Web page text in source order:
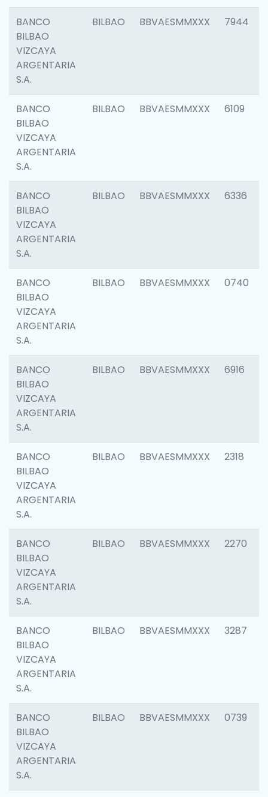
BANCO
BILBAO
VIZCAYA
ARGENTARIA
S.A.
BILBAO BBVAESMMXXX 7944
BANCO
BILBAO
VIZCAYA
ARGENTARIA
S.A.
BILBAO BBVAESMMXXX 6109
BANCO
BILBAO
VIZCAYA
ARGENTARIA
S.A.
BILBAO BBVAESMMXXX 6336
BANCO
BILBAO
VIZCAYA
ARGENTARIA
S.A.
BILBAO BBVAESMMXXX 0740
BANCO
BILBAO
VIZCAYA
ARGENTARIA
S.A.
BILBAO BBVAESMMXXX 6916
BANCO
BILBAO
VIZCAYA
ARGENTARIA
S.A.
BILBAO BBVAESMMXXX 2318
BANCO
BILBAO
VIZCAYA
ARGENTARIA
S.A.
BILBAO BBVAESMMXXX 2270
BANCO
BILBAO
VIZCAYA
ARGENTARIA
S.A.
BILBAO BBVAESMMXXX 3287
BANCO
BILBAO
VIZCAYA
ARGENTARIA
S.A.
BILBAO BBVAESMMXXX 0739